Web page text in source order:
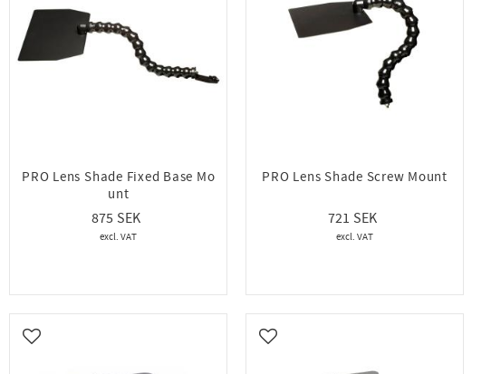
PRO Lens Shade Fixed Base Mo
unt
875
PRO Lens Shade Screw Mount
721
Add to favorites Add to favorites